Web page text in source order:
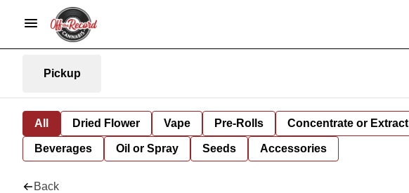
Pickup
All Dried Flower Vape Pre-Rolls Concentrate or Extract
Beverages Oil or Spray Seeds Accessories
Back